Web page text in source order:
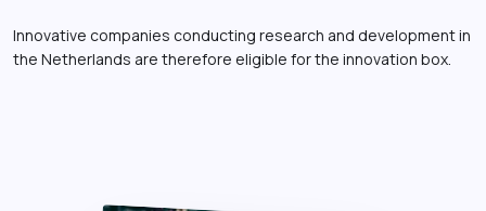
Innovative companies conducting research and development in
the Netherlands are therefore eligible for the innovation box.